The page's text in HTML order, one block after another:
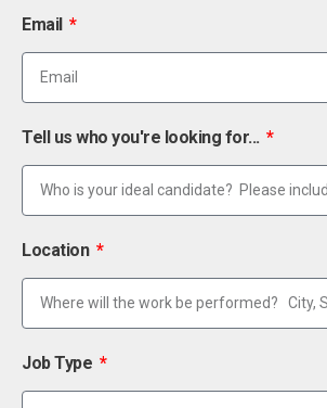
Email
Tell us who you're looking for...
Location
Job Type